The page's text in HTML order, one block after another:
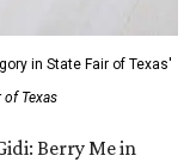
in State Fair of Texas'
of Texas
Berry Me in